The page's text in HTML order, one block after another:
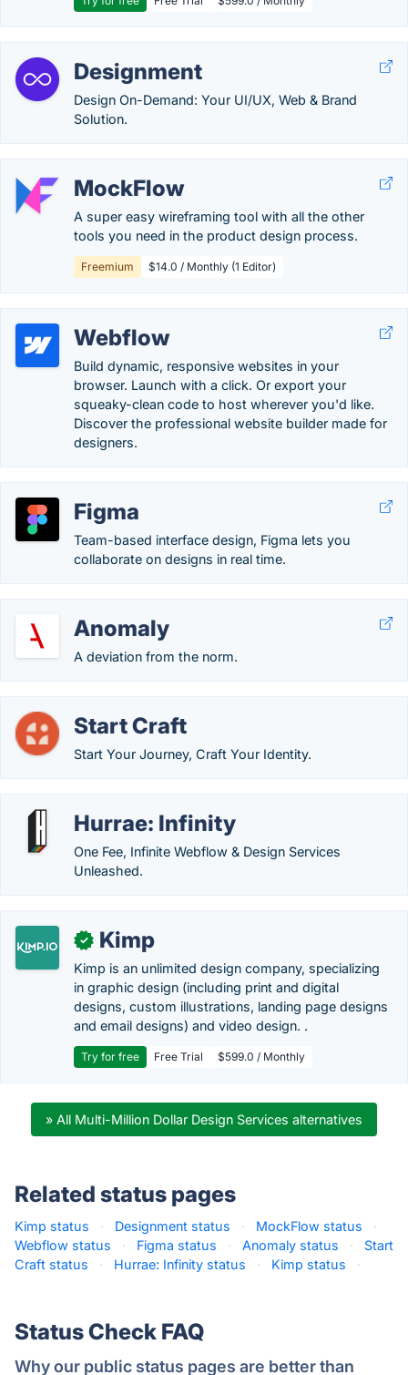
Designment
Design On-Demand: Your UI/UX, Web & Brand
Solution.
MockFlow
A super easy wireframing tool with all the other
tools you need in the product design process.
Freemium $14.0 / Monthly (1 Editor)
Webflow
Build dynamic, responsive websites in your
browser. Launch with a click. Or export your
squeaky-clean code to host wherever you'd like.
Discover the professional website builder made for
designers.
Figma
Team-based interface design, Figma lets you
collaborate on designs in real time.
Anomaly
A deviation from the norm.
Start Craft
Start Your Journey, Craft Your Identity.
Hurrae: Infinity
One Fee, Infinite Webflow & Design Services
Unleashed.
✓ Kimp
Kimp is an unlimited design company, specializing
in graphic design (including print and digital
designs, custom illustrations, landing page designs
and email designs) and video design. .
Try for free Free Trial $599.0 / Monthly
» All Multi-Million Dollar Design Services alternatives
Related status pages
Kimp status · Designment status · MockFlow status
·
Webflow status
· Figma status · Anomaly status ·
Start
Craft status
· Hurrae: Infinity status · Kimp status ·
Status Check FAQ
Why our public status pages are better than